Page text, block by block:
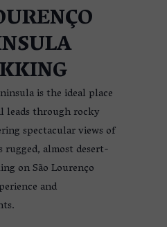
is the ideal place
leads through rocky
spectacular views of
almost desert-
on São Lourenço
and